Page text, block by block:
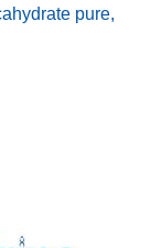
pure,